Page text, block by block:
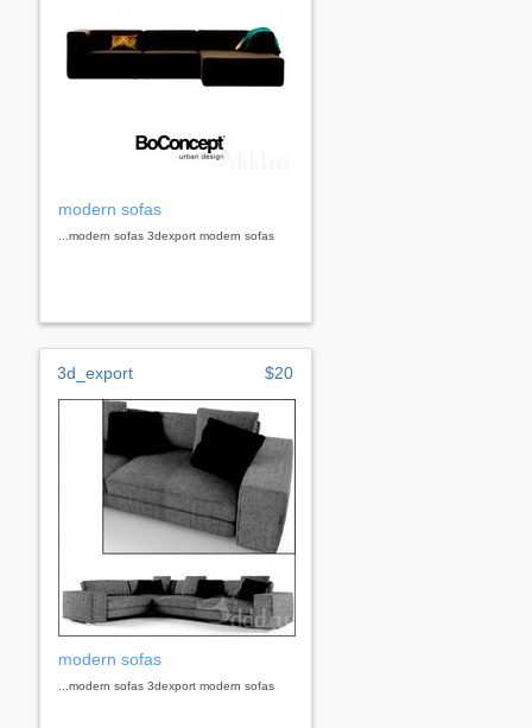
modern sofas
...modern sofas 3dexport modern sofas
3d_export $20
modern sofas
...modern sofas 3dexport modern sofas